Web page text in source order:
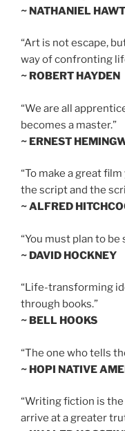
~ NATHANIEL
“Art is not escape,
way of confronting
~ ROBERT HAYDEN
“We are all
becomes a master.”
~ ERNEST
“To make a great
the script and the
~ ALFRED
“You must plan to be
~ DAVID HOCKNEY
“Life-transforming
through books.”
~ BELL HOOKS
“The one who tells
~ HOPI NATIVE
“Writing fiction is
arrive at a greater